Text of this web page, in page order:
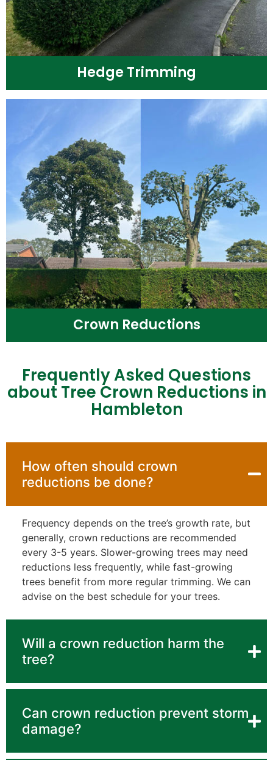
Hedge Trimming
Crown Reductions
Frequently Asked Questions
about Tree Crown Reductions in
Hambleton
How often should crown
reductions be done?
Frequency depends on the tree’s growth rate, but
generally, crown reductions are recommended
every 3-5 years. Slower-growing trees may need
reductions less frequently, while fast-growing
trees benefit from more regular trimming. We can
advise on the best schedule for your trees.
Will a crown reduction harm the
tree?
Can crown reduction prevent storm
damage?